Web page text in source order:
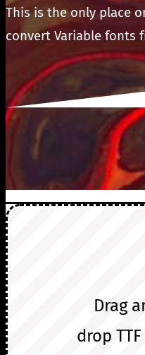
This is the only place
convert Variable fonts
Drag
drop